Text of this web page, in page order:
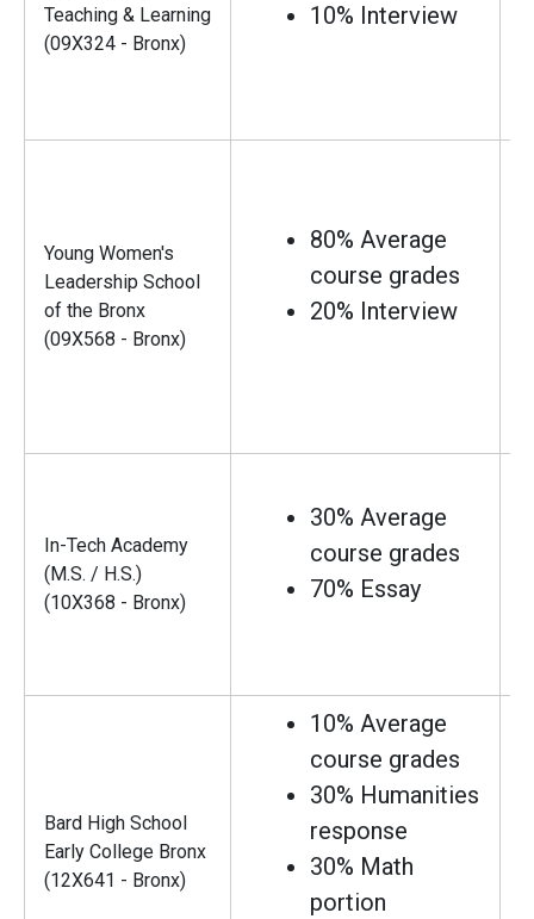
Teaching & Learning
(09X324 - Bronx)
10% Interview
Young Women's
Leadership School
of the Bronx
(09X568 - Bronx)
80% Average
course grades
20% Interview
In-Tech Academy
(M.S. / H.S.)
(10X368 - Bronx)
30% Average
course grades
70% Essay
Bard High School
Early College Bronx
(12X641 - Bronx)
10% Average
course grades
30% Humanities
response
30% Math
portion